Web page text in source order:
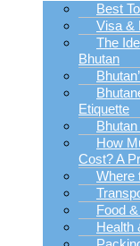
Best
Visa &
The
Bhutan
Etiquette
How
Cost? A
Where
Food
Health